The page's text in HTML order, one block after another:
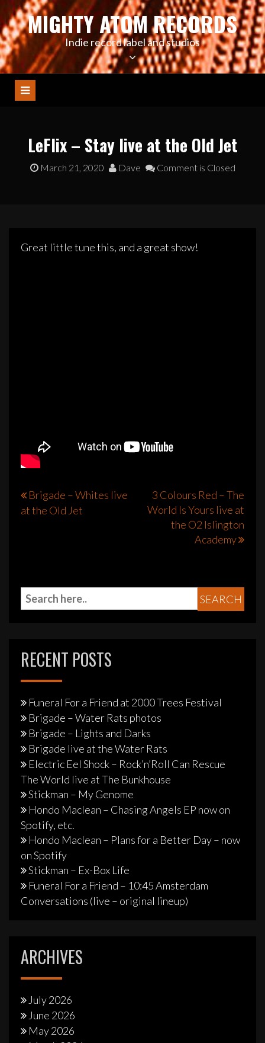
Skip
to
contentMIGHTY ATOM RECORDS
Indie record label and studios
LeFlix – Stay live at the Old Jet
March 21, 2020 Dave Comment is Closed
Great little tune this, and a great show!
Post
navigation
Brigade – Whites live
at the Old Jet
3 Colours Red – The
World Is Yours live at
the O2 Islington
Academy
RECENT POSTS
Funeral For a Friend at 2000 Trees Festival
Brigade – Water Rats photos
Brigade – Lights and Darks
Brigade live at the Water Rats
Electric Eel Shock – Rock’n’Roll Can Rescue
The World live at The Bunkhouse
Stickman – My Genome
Hondo Maclean – Chasing Angels EP now on
Spotify, etc.
Hondo Maclean – Plans for a Better Day – now
on Spotify
Stickman – Ex-Box Life
Funeral For a Friend – 10:45 Amsterdam
Conversations (live – original lineup)
ARCHIVES
July 2026
June 2026
May 2026